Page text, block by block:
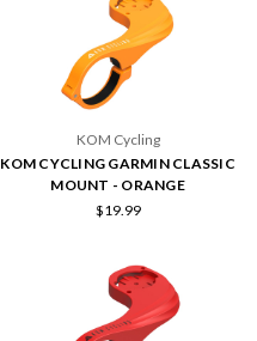
KOM Cycling
KOM CYCLING GARMIN CLASSIC
MOUNT - ORANGE
$19.99